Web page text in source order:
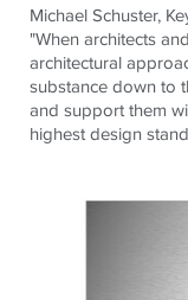
Michael Schuster,
"When architects
architectural
substance down to
and support them
highest design